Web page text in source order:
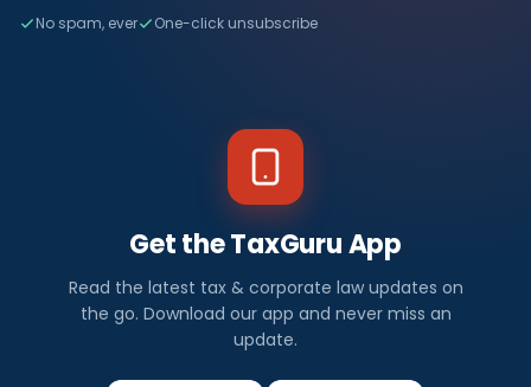
No spam, ever One-click unsubscribe
Get the TaxGuru App
Read the latest tax & corporate law updates on
the go. Download our app and never miss an
update.